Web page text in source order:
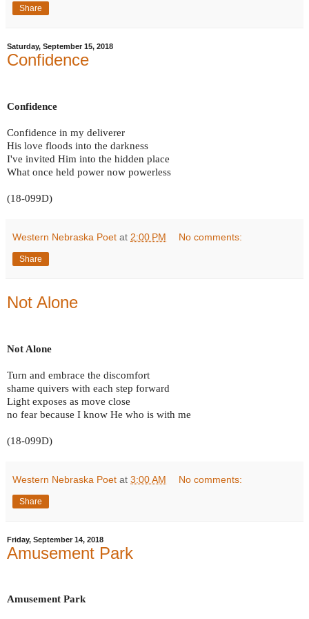
Share
Saturday, September 15, 2018
Confidence
Confidence
Confidence in my deliverer
His love floods into the darkness
I've invited Him into the hidden place
What once held power now powerless
(18-099D)
Western Nebraska Poet at 2:00 PM No comments:
Share
Not Alone
Not Alone
Turn and embrace the discomfort
shame quivers with each step forward
Light exposes as move close
no fear because I know He who is with me
(18-099D)
Western Nebraska Poet at 3:00 AM No comments:
Share
Friday, September 14, 2018
Amusement Park
Amusement Park